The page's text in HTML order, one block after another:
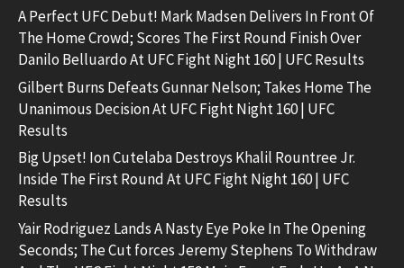
A Perfect UFC Debut! Mark Madsen Delivers In Front Of
The Home Crowd; Scores The First Round Finish Over
Danilo Belluardo At UFC Fight Night 160 | UFC Results
Gilbert Burns Defeats Gunnar Nelson; Takes Home The
Unanimous Decision At UFC Fight Night 160 | UFC
Results
Big Upset! Ion Cutelaba Destroys Khalil Rountree Jr.
Inside The First Round At UFC Fight Night 160 | UFC
Results
Yair Rodriguez Lands A Nasty Eye Poke In The Opening
Seconds; The Cut forces Jeremy Stephens To Withdraw